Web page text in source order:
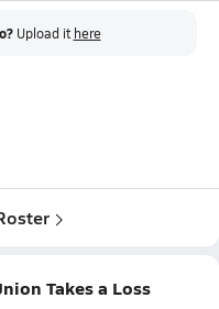
Upload it here
Takes a Loss